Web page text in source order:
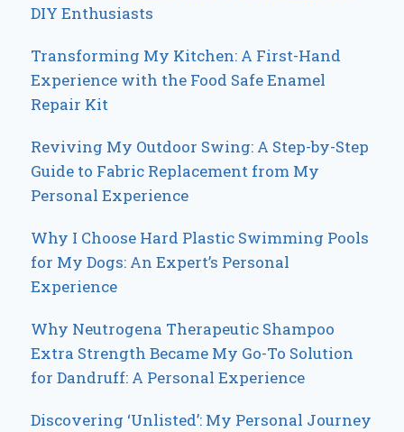
DIY Enthusiasts
Transforming My Kitchen: A First-Hand
Experience with the Food Safe Enamel
Repair Kit
Reviving My Outdoor Swing: A Step-by-Step
Guide to Fabric Replacement from My
Personal Experience
Why I Choose Hard Plastic Swimming Pools
for My Dogs: An Expert’s Personal
Experience
Why Neutrogena Therapeutic Shampoo
Extra Strength Became My Go-To Solution
for Dandruff: A Personal Experience
Discovering ‘Unlisted’: My Personal Journey